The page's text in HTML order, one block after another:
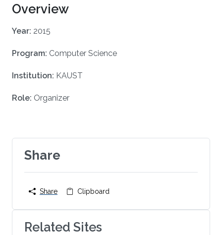
Overview
Year: 2015
Program: Computer Science
Institution: KAUST
Role: Organizer
Share
Share Clipboard
Related Sites